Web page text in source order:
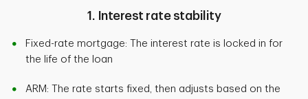
1. Interest rate stability
Fixed-rate mortgage: The interest rate is locked in for
the life of the loan
ARM: The rate starts fixed, then adjusts based on the